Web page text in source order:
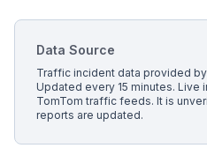
Data Source
Traffic incident data provided by
Updated every 15 minutes. Live
TomTom traffic feeds. It is
reports are updated.